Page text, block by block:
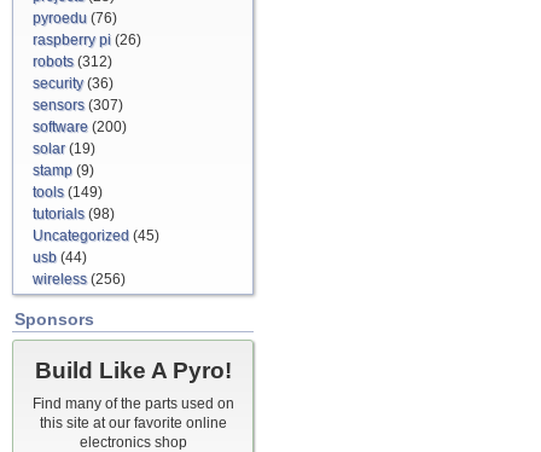
pyroedu (76)
raspberry pi (26)
robots(312)
security(36)
sensors(307)
software (200)
solar(19)
stamp (9)
tools(149)
tutorials(98)
Uncategorized (45)
usb (44)
wireless(256)
Sponsors
Build Like A Pyro!
Find many of the parts used on
this site at our favorite online
electronics shop